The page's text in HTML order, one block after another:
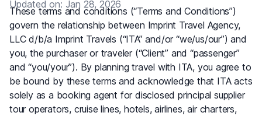
Updated on: Jan 28, 2026
These terms and conditions (“Terms and Conditions”)
govern the relationship between Imprint Travel Agency,
LLC d/b/a Imprint Travels (“ITA” and/or “we/us/our”) and
you, the purchaser or traveler (“Client” and “passenger”
and “you/your”). By planning travel with ITA, you agree to
be bound by these terms and acknowledge that ITA acts
solely as a booking agent for disclosed principal supplier
tour operators, cruise lines, hotels, airlines, air charters,